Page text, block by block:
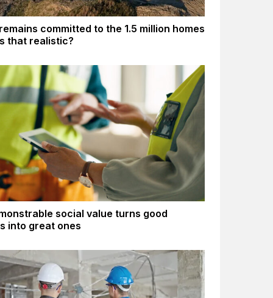
committed to the 1.5 million homes
that realistic?
social value turns good
into great ones